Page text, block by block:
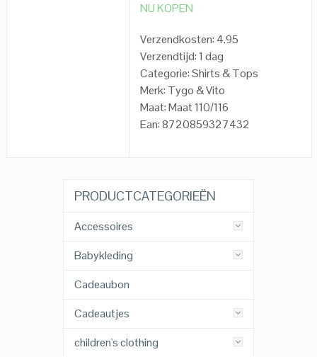
NU KOPEN
Verzendkosten: 4.95
Verzendtijd: 1 dag
Categorie: Shirts & Tops
Merk: Tygo & Vito
Maat: Maat 110/116
Ean: 8720859327432
PRODUCTCATEGORIEËN
Accessoires
Babykleding
Cadeaubon
Cadeautjes
children's clothing